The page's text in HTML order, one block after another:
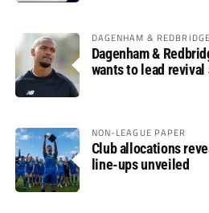
DAGENHAM & REDBRIDGE
Dagenham &
wants to lead
NON-LEAGUE PAPER
Club allocations
line-ups unveiled